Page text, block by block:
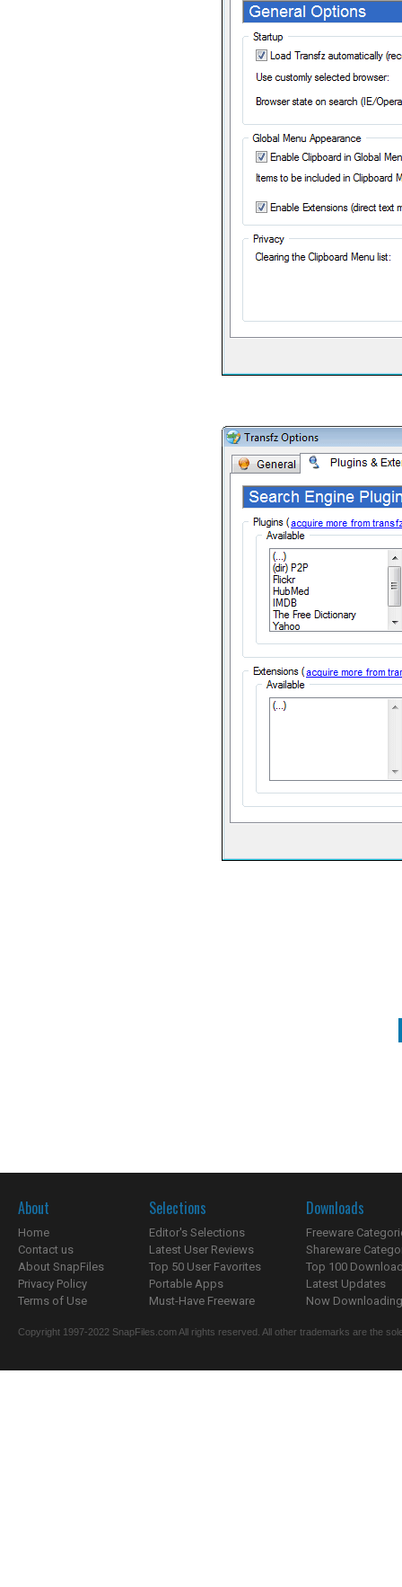
About
Home
Contact us
About SnapFiles
Privacy Policy
Terms of Use
Selections
Editor's Selections
Latest User Reviews
Top 50 User Favorites
Portable Apps
Must-Have Freeware
Downloads
Freeware
Shareware
Top 100
Latest Updates
Now
Copyright 1997-2022 SnapFiles.com All rights reserved. All other trademarks are the